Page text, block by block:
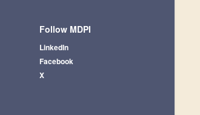
Follow MDPI
LinkedIn
Facebook
X